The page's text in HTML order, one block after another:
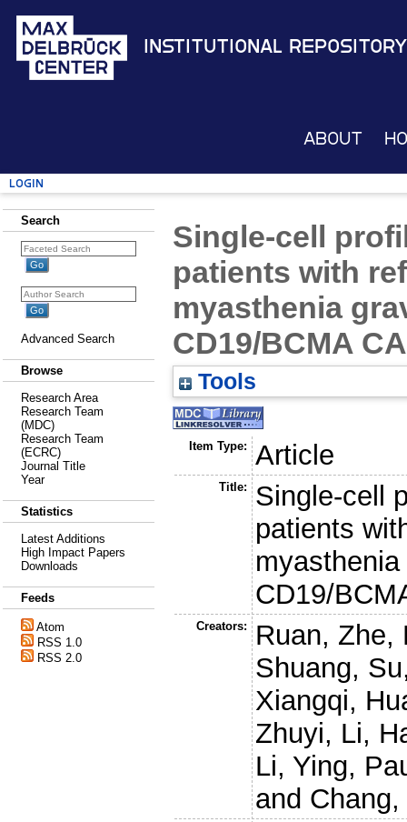
Institutional Repository
About
Login
Search
Advanced Search
Browse
Research Area
Research Team
(MDC)
Research Team
(ECRC)
Journal Title
Year
Statistics
Latest Additions
High Impact Papers
Downloads
Feeds
Atom
RSS 1.0
RSS 2.0
Single-cell
patients with
myasthenia
CD19/BCMA
Tools
Item Type: Article
Title:
Single-cell
patients
CD19/
Creators: Ruan, Zhe,
Shuang,
Xiangqi,
Zhuyi, Li,
Li, Ying,
and Chang,